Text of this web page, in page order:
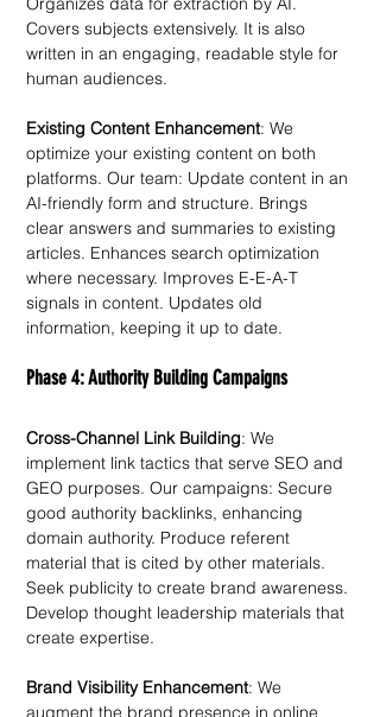
Covers subjects extensively. It is also
written in an engaging, readable style for
human audiences.
Existing Content Enhancement: We
optimize your existing content on both
platforms. Our team: Update content in an
AI-friendly form and structure. Brings
clear answers and summaries to existing
articles. Enhances search optimization
where necessary. Improves E-E-A-T
signals in content. Updates old
information, keeping it up to date.
Phase 4: Authority Building Campaigns
Cross-Channel Link Building: We
implement link tactics that serve SEO and
GEO purposes. Our campaigns: Secure
good authority backlinks, enhancing
domain authority. Produce referent
material that is cited by other materials.
Seek publicity to create brand awareness.
Develop thought leadership materials that
create expertise.
Brand Visibility Enhancement: We
augment the brand presence in online